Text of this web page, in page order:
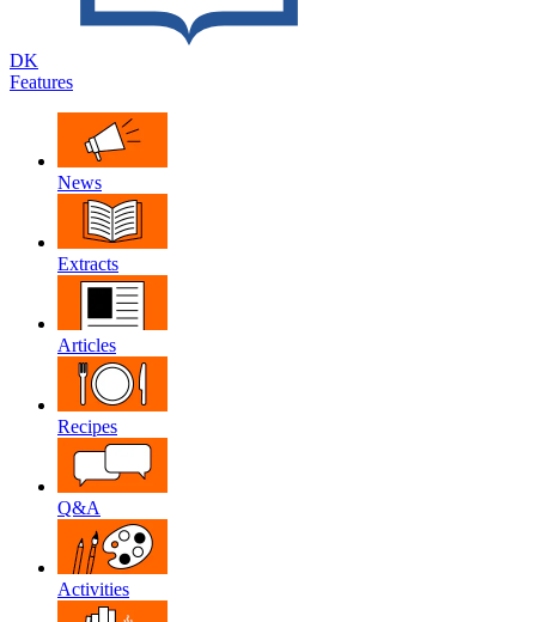
DK
Features
News
Extracts
Articles
Recipes
Q&A
Activities